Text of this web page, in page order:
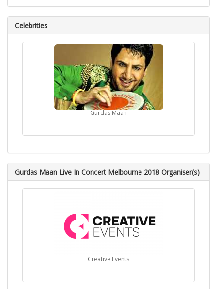
Celebrities
Gurdas Maan
Gurdas Maan Live In Concert Melbourne 2018 Organiser(s)
Creative Events